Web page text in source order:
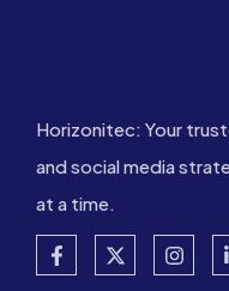
Horizonitec: Your
and social media
at a time.